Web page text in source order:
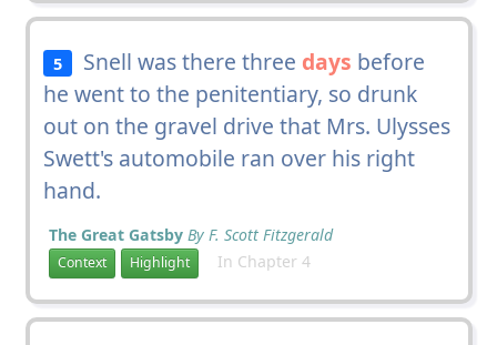
5 Snell was there three days before
he went to the penitentiary, so drunk
out on the gravel drive that Mrs. Ulysses
Swett's automobile ran over his right
hand.
The Great Gatsby By F. Scott Fitzgerald
Context Highlight In Chapter 4